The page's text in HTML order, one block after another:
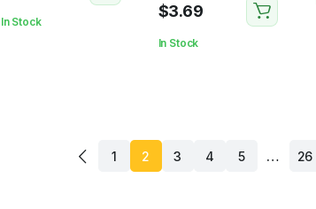
In Stock
Beverage
$3.69
In Stock
1 2 3 4 5 … 26